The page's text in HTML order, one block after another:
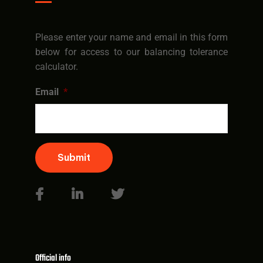
Please enter your name and email in this form
below for access to our balancing tolerance
calculator.
Email *
Submit
Official info